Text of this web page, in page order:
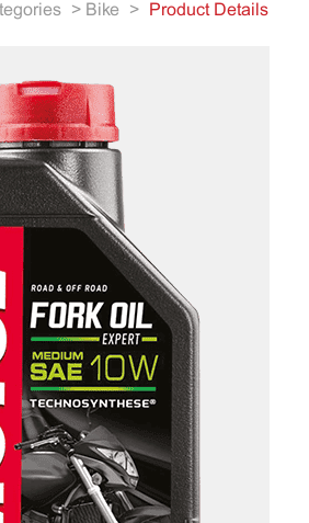
> Bike > Product Details